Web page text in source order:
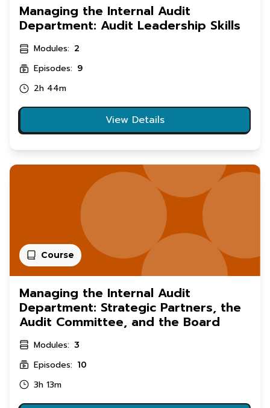
Managing the Internal Audit
Department: Audit Leadership Skills
Modules: 2
Episodes: 9
2h 44m
View Details
Course
Managing the Internal Audit
Department: Strategic Partners, the
Audit Committee, and the Board
Modules: 3
Episodes: 10
3h 13m